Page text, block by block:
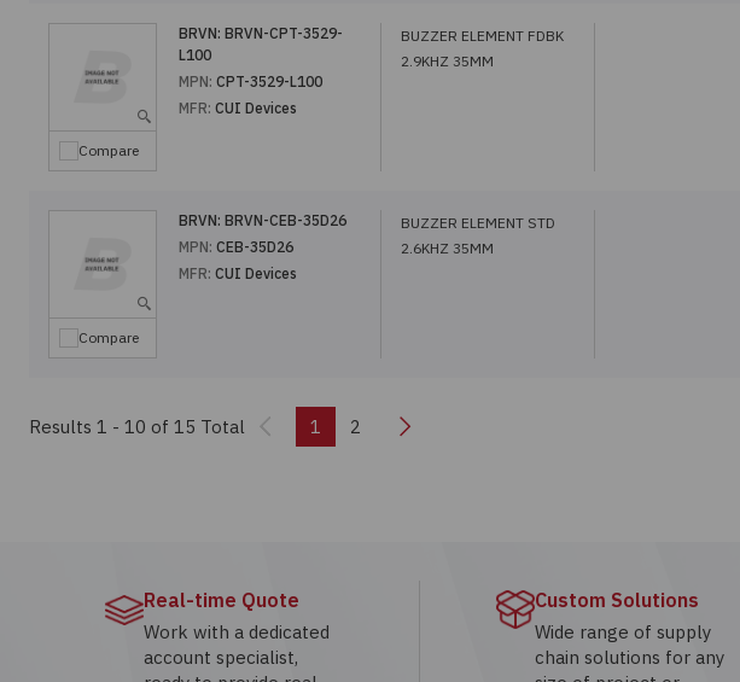
Compare
BRVN: BRVN-CPT-3529-
L100
MPN: CPT-3529-L100
MFR: CUI Devices
BUZZER ELEMENT FDBK
2.9KHZ 35MM
Compare
BRVN: BRVN-CEB-35D26
MPN: CEB-35D26
MFR: CUI Devices
BUZZER ELEMENT STD
2.6KHZ 35MM
Results 1 - 10 of 15 Total Previous
1 2 Next
Real-time Quote
Work with a dedicated
account specialist,
Custom Solutions
Wide range of supply
chain solutions for any